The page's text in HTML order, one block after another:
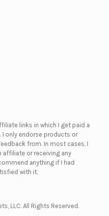
links in which I get paid a
only endorse products or
from. In most cases, I
affiliate or receiving any
anything if I had
with it.
LLC. All Rights Reserved.